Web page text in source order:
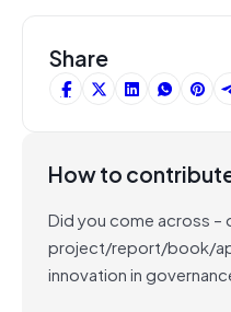
Share
How to
Did you come across –
project/report/book/
innovation in